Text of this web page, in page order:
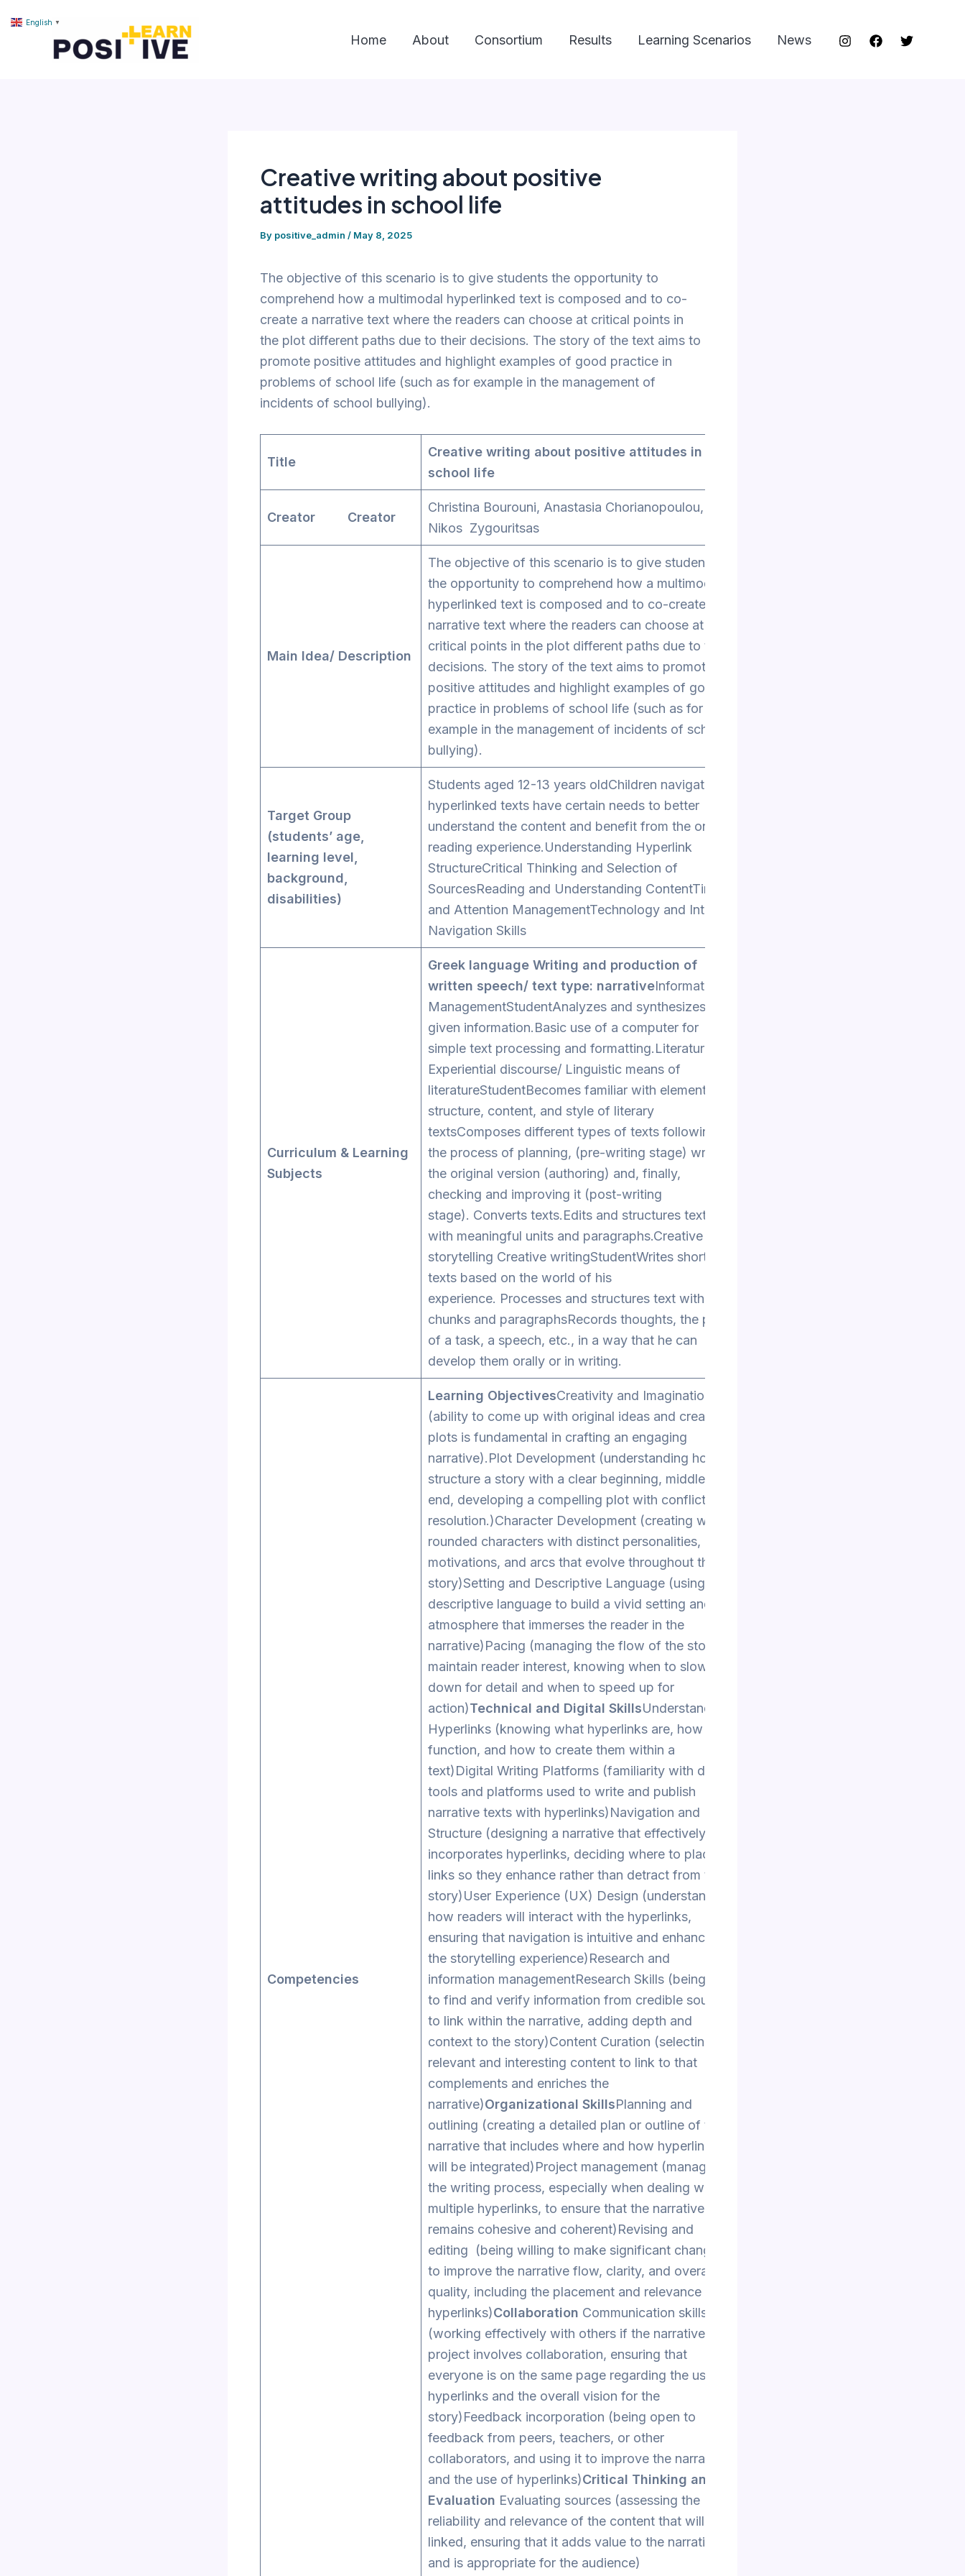
to
Home About Consortium Results Learning Scenarios News
Creative writing about positive
attitudes in school life
By positive_admin / May 8, 2025
The objective of this scenario is to give students the opportunity to
comprehend how a multimodal hyperlinked text is composed and to co-
create a narrative text where the readers can choose at critical points in
the plot different paths due to their decisions. The story of the text aims to
promote positive attitudes and highlight examples of good practice in
problems of school life (such as for example in the management of
incidents of school bullying).
Title
Creative writing about positive attitudes in
school life
Creator Creator
Christina Bourouni, Anastasia Chorianopoulou,
Nikos Zygouritsas
Main Idea/ Description
The objective of this scenario is to give students
the opportunity to comprehend how a multimodal
hyperlinked text is composed and to co-create a
narrative text where the readers can choose at
critical points in the plot different paths due to their
decisions. The story of the text aims to promote
positive attitudes and highlight examples of good
practice in problems of school life (such as for
example in the management of incidents of school
bullying).
Target Group
(students’ age,
learning level,
background,
disabilities)
Students aged 12-13 years oldChildren navigating
hyperlinked texts have certain needs to better
understand the content and benefit from the online
reading experience.Understanding Hyperlink
StructureCritical Thinking and Selection of
SourcesReading and Understanding ContentTime
and Attention ManagementTechnology and Internet
Navigation Skills
Curriculum & Learning
Subjects
Greek language Writing and production of
written speech/ text type: narrativeInformation
ManagementStudentAnalyzes and synthesizes
given information.Basic use of a computer for
simple text processing and formatting.Literature
Experiential discourse/ Linguistic means of
literatureStudentBecomes familiar with elements of
structure, content, and style of literary
textsComposes different types of texts following
the process of planning, (pre-writing stage) writing
the original version (authoring) and, finally,
checking and improving it (post-writing
stage). Converts texts.Edits and structures text
with meaningful units and paragraphs.Creative
storytelling Creative writingStudentWrites short
texts based on the world of his
experience. Processes and structures text with
chunks and paragraphsRecords thoughts, the plan
of a task, a speech, etc., in a way that he can
develop them orally or in writing.
Competencies
Learning ObjectivesCreativity and Imagination
(ability to come up with original ideas and creative
plots is fundamental in crafting an engaging
narrative).Plot Development (understanding how to
structure a story with a clear beginning, middle, and
end, developing a compelling plot with conflict and
resolution.)Character Development (creating well-
rounded characters with distinct personalities,
motivations, and arcs that evolve throughout the
story)Setting and Descriptive Language (using
descriptive language to build a vivid setting and
atmosphere that immerses the reader in the
narrative)Pacing (managing the flow of the story to
maintain reader interest, knowing when to slow
down for detail and when to speed up for
action)Technical and Digital SkillsUnderstanding
Hyperlinks (knowing what hyperlinks are, how they
function, and how to create them within a
text)Digital Writing Platforms (familiarity with digital
tools and platforms used to write and publish
narrative texts with hyperlinks)Navigation and
Structure (designing a narrative that effectively
incorporates hyperlinks, deciding where to place
links so they enhance rather than detract from the
story)User Experience (UX) Design (understanding
how readers will interact with the hyperlinks,
ensuring that navigation is intuitive and enhances
the storytelling experience)Research and
information managementResearch Skills (being able
to find and verify information from credible sources
to link within the narrative, adding depth and
context to the story)Content Curation (selecting
relevant and interesting content to link to that
complements and enriches the
narrative)Organizational SkillsPlanning and
outlining (creating a detailed plan or outline of the
narrative that includes where and how hyperlinks
will be integrated)Project management (managing
the writing process, especially when dealing with
multiple hyperlinks, to ensure that the narrative
remains cohesive and coherent)Revising and
editing (being willing to make significant changes
to improve the narrative flow, clarity, and overall
quality, including the placement and relevance of
hyperlinks)Collaboration Communication skills
(working effectively with others if the narrative
project involves collaboration, ensuring that
everyone is on the same page regarding the use of
hyperlinks and the overall vision for the
story)Feedback incorporation (being open to
feedback from peers, teachers, or other
collaborators, and using it to improve the narrative
and the use of hyperlinks)Critical Thinking and
Evaluation Evaluating sources (assessing the
reliability and relevance of the content that will be
linked, ensuring that it adds value to the narrative
and is appropriate for the audience)
English ▼